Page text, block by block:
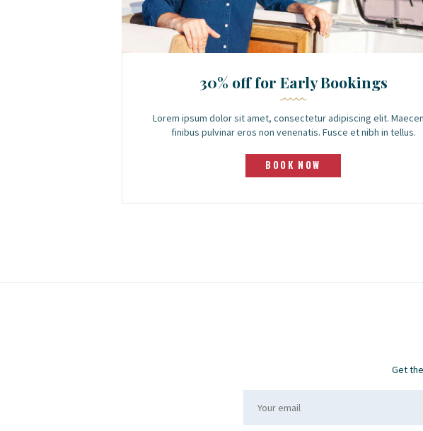
30% off for Early Bookings
Lorem ipsum dolor sit amet, consectetur adipiscing elit.
finibus pulvinar eros non venenatis. Fusce et nibh in tellus.
BOOK NOW
Get